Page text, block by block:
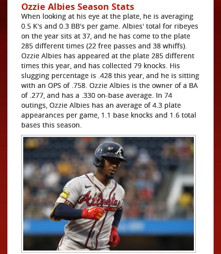
Ozzie Albies Season Stats
When looking at his eye at the plate, he is averaging
0.5 K's and 0.3 BB's per game. Albies' total for ribeyes
on the year sits at 37, and he has come to the plate
285 different times (22 free passes and 38 whiffs).
Ozzie Albies has appeared at the plate 285 different
times this year, and has collected 79 knocks. His
slugging percentage is .428 this year, and he is sitting
with an OPS of .758. Ozzie Albies is the owner of a BA
of .277, and has a .330 on-base average. In 74
outings, Ozzie Albies has an average of 4.3 plate
appearances per game, 1.1 base knocks and 1.6 total
bases this season.